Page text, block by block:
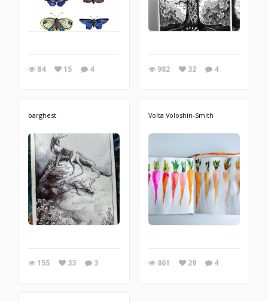
84 15 4 982 32 4
barghest
155 33 3
Volta Voloshin-Smith
861 29 4